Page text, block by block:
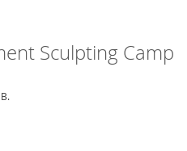
Sculpting Camp